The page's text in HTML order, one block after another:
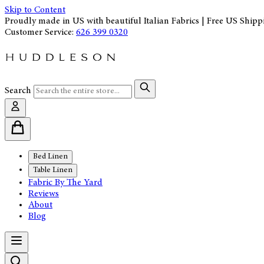
Skip to Content
Proudly made in US with beautiful Italian Fabrics | Free US
Customer Service: 626 399 0320
Search
Bed Linen
Table Linen
Fabric By The Yard
Reviews
About
Blog